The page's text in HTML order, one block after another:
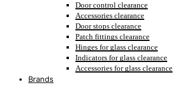
Door control clearance
Accessories clearance
Door stops clearance
Patch fittings clearance
Hinges for glass clearance
Indicators for glass clearance
Accessories for glass clearance
Brands